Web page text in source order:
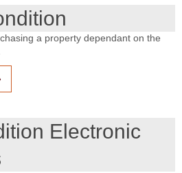
a property dependant on the
Electronic